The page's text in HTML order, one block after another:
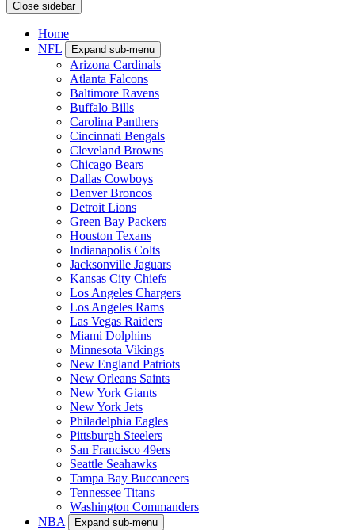
Close sidebar
Home
NFL
Expand sub-menu
Arizona Cardinals
Atlanta Falcons
Baltimore Ravens
Buffalo Bills
Carolina Panthers
Cincinnati Bengals
Cleveland Browns
Chicago Bears
Dallas Cowboys
Denver Broncos
Detroit Lions
Green Bay Packers
Houston Texans
Indianapolis Colts
Jacksonville Jaguars
Kansas City Chiefs
Los Angeles Chargers
Los Angeles Rams
Las Vegas Raiders
Miami Dolphins
Minnesota Vikings
New England Patriots
New Orleans Saints
New York Giants
New York Jets
Philadelphia Eagles
Pittsburgh Steelers
San Francisco 49ers
Seattle Seahawks
Tampa Bay Buccaneers
Tennessee Titans
Washington Commanders
NBA
Expand sub-menu